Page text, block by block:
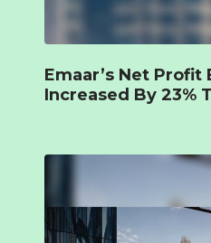
Emaar’s Net Profit
Increased By 23%